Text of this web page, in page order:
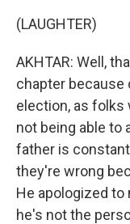
(LAUGHTER)
AKHTAR: Well,
chapter because
election, as folks
not being able to
father is
they're wrong
He apologized to
he's not the